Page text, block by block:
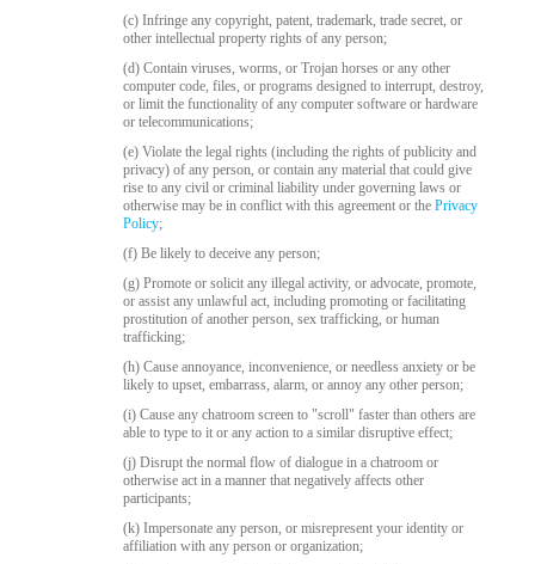
(c) Infringe any copyright, patent, trademark, trade secret, or
other intellectual property rights of any person;
(d) Contain viruses, worms, or Trojan horses or any other
computer code, files, or programs designed to interrupt, destroy,
or limit the functionality of any computer software or hardware
or telecommunications;
(e) Violate the legal rights (including the rights of publicity and
privacy) of any person, or contain any material that could give
rise to any civil or criminal liability under governing laws or
otherwise may be in conflict with this agreement or thePrivacy
Policy;
(f) Be likely to deceive any person;
(g) Promote or solicit any illegal activity, or advocate, promote,
or assist any unlawful act, including promoting or facilitating
prostitution of another person, sex trafficking, or human
trafficking;
(h) Cause annoyance, inconvenience, or needless anxiety or be
likely to upset, embarrass, alarm, or annoy any other person;
(i) Cause any chatroom screen to "scroll" faster than others are
able to type to it or any action to a similar disruptive effect;
(j) Disrupt the normal flow of dialogue in a chatroom or
otherwise act in a manner that negatively affects other
participants;
(k) Impersonate any person, or misrepresent your identity or
affiliation with any person or organization;